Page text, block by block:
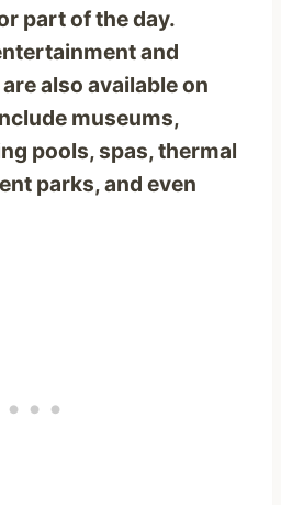
part of the day.
and
also available on
museums,
pools, spas, thermal
parks, and even